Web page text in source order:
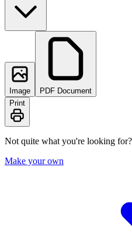
Image
PDF Document
Print
Not quite what you're looking for?
Make your own